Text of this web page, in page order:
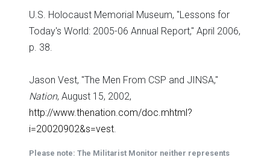
U.S. Holocaust Memorial Museum, "Lessons for
Today's World: 2005-06 Annual Report," April 2006,
p. 38.
Jason Vest, "The Men From CSP and JINSA,"
Nation, August 15, 2002,
http://www.thenation.com/doc.mhtml?
i=20020902&s=vest
Please note: The Militarist Monitor neither represents